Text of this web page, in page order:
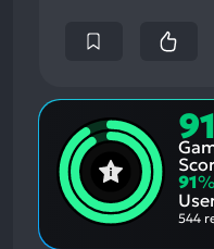
91
91%
544